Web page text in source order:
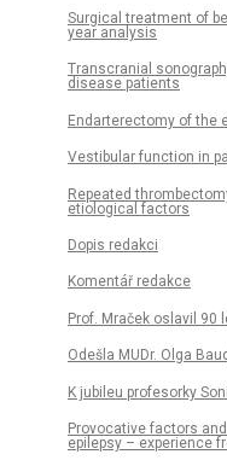
Surgical treatment of
year analysis
Transcranial
disease patients
Endarterectomy of the
Vestibular function in
Repeated
etiological factors
Dopis redakci
Komentář redakce
Prof. Mraček oslavil 90
Odešla MUDr. Olga
K jubileu profesorky
Provocative factors
epilepsy – experience